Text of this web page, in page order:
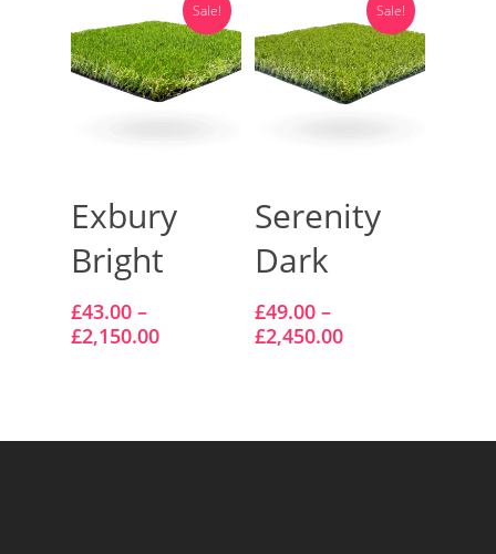
Sale!
Exbury
Bright
£43.00 –
£2,150.00
Sale!
Serenity
Dark
£49.00 –
£2,450.00